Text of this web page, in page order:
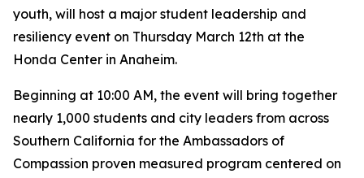
youth, will host a major student leadership and
resiliency event on Thursday March 12th at the
Honda Center in Anaheim.
Beginning at 10:00 AM, the event will bring together
nearly 1,000 students and city leaders from across
Southern California for the Ambassadors of
Compassion proven measured program centered on